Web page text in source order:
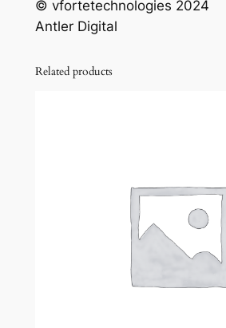
© vfortetechnologies 2024
Antler Digital
Related products